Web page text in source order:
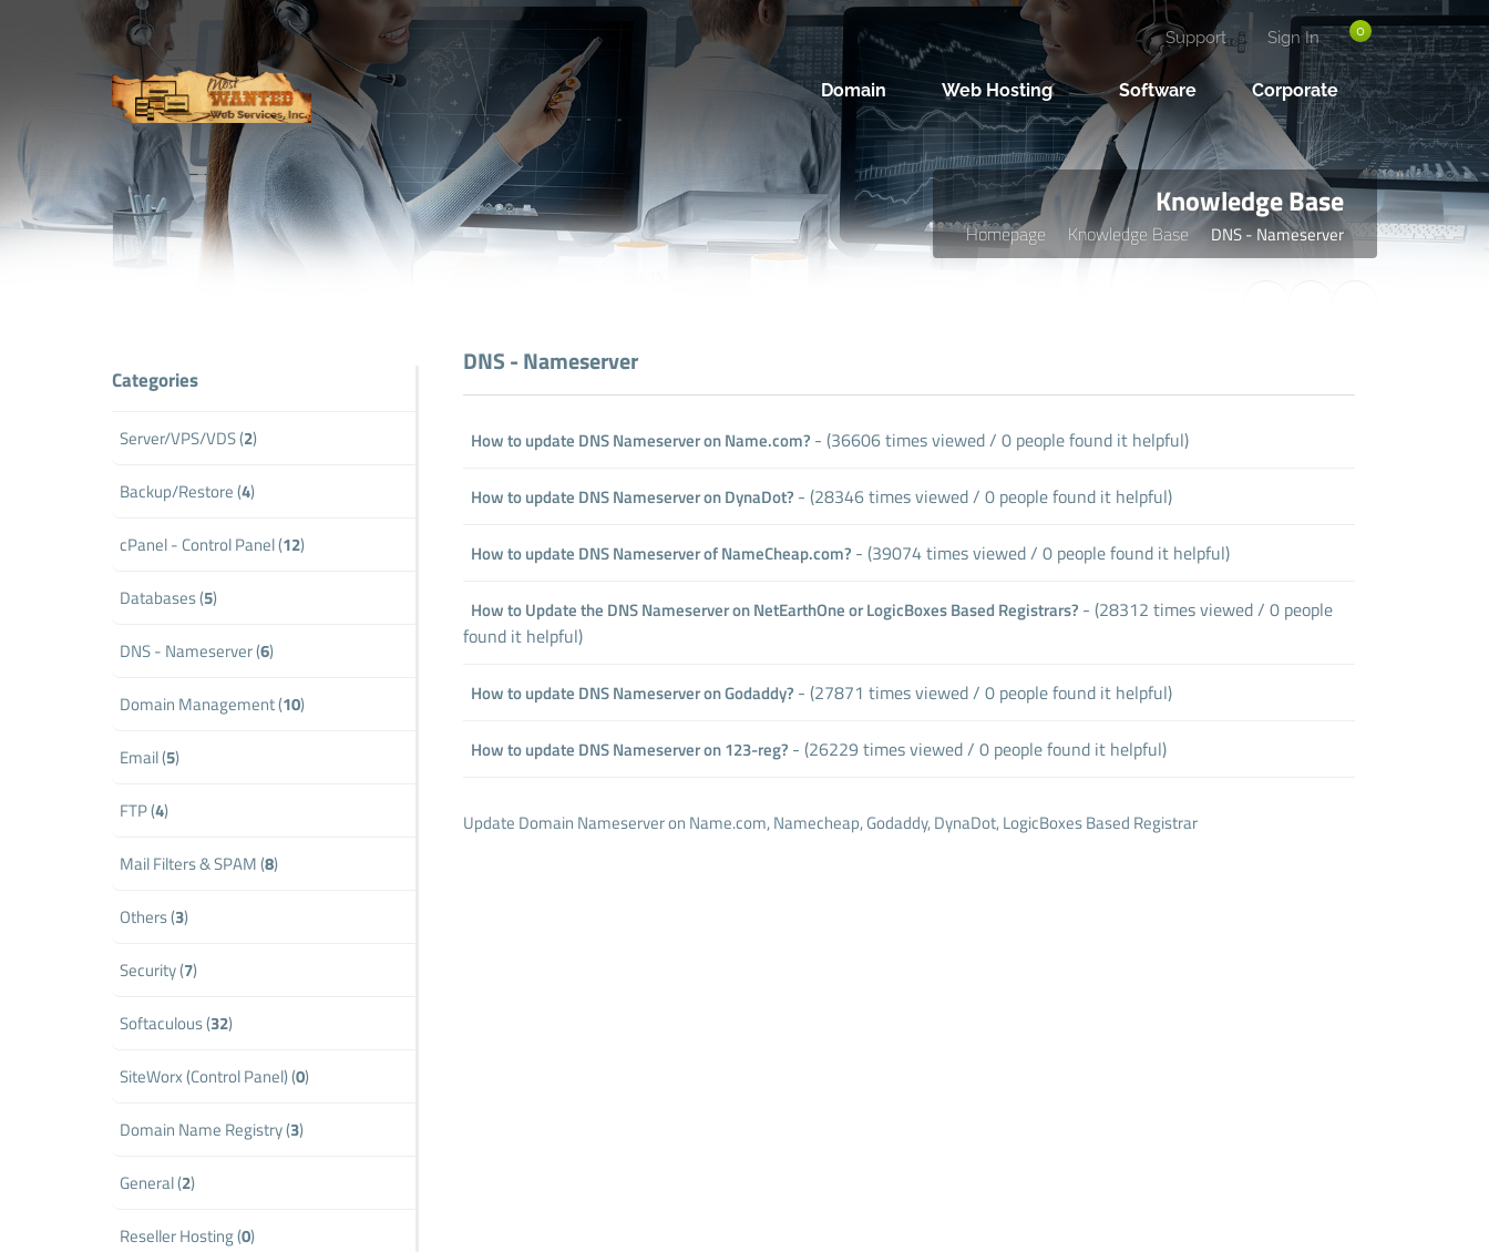
0
Sign In
Support
Domain Web Hosting Software Corporate
Knowledge Base
Homepage Knowledge Base DNS - Nameserver
DNS - Nameserver
How to update DNS Nameserver on Name.com? - (36606 times viewed / 0 people found it helpful)
How to update DNS Nameserver on DynaDot? - (28346 times viewed / 0 people found it helpful)
How to update DNS Nameserver of NameCheap.com? - (39074 times viewed / 0 people found it helpful)
How to Update the DNS Nameserver on NetEarthOne or LogicBoxes Based Registrars? - (28312 times viewed / 0 people
found it helpful)
How to update DNS Nameserver on Godaddy? - (27871 times viewed / 0 people found it helpful)
How to update DNS Nameserver on 123-reg? - (26229 times viewed / 0 people found it helpful)
Update Domain Nameserver on Name.com, Namecheap, Godaddy, DynaDot, LogicBoxes Based Registrar
Categories
Server/VPS/VDS (2)
Backup/Restore (4)
cPanel - Control Panel (12)
Databases (5)
DNS - Nameserver (6)
Domain Management (10)
Email (5)
FTP (4)
Mail Filters & SPAM (8)
Others (3)
Security (7)
Softaculous (32)
SiteWorx (Control Panel) (0)
Domain Name Registry (3)
General (2)
Reseller Hosting (0)